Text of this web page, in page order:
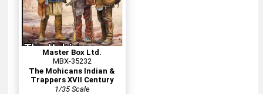
Master Box Ltd.
MBX-35232
The Mohicans Indian &
Trappers XVII Century
1/35 Scale